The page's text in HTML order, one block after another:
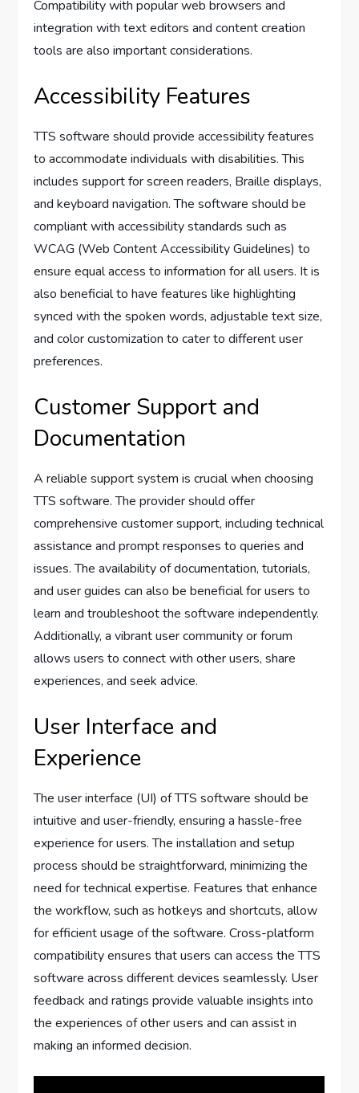
Compatibility with popular web browsers and
integration with text editors and content creation
tools are also important considerations.
Accessibility Features
TTS software should provide accessibility features
to accommodate individuals with disabilities. This
includes support for screen readers, Braille displays,
and keyboard navigation. The software should be
compliant with accessibility standards such as
WCAG (Web Content Accessibility Guidelines) to
ensure equal access to information for all users. It is
also beneficial to have features like highlighting
synced with the spoken words, adjustable text size,
and color customization to cater to different user
preferences.
Customer Support and
Documentation
A reliable support system is crucial when choosing
TTS software. The provider should offer
comprehensive customer support, including technical
assistance and prompt responses to queries and
issues. The availability of documentation, tutorials,
and user guides can also be beneficial for users to
learn and troubleshoot the software independently.
Additionally, a vibrant user community or forum
allows users to connect with other users, share
experiences, and seek advice.
User Interface and
Experience
The user interface (UI) of TTS software should be
intuitive and user-friendly, ensuring a hassle-free
experience for users. The installation and setup
process should be straightforward, minimizing the
need for technical expertise. Features that enhance
the workflow, such as hotkeys and shortcuts, allow
for efficient usage of the software. Cross-platform
compatibility ensures that users can access the TTS
software across different devices seamlessly. User
feedback and ratings provide valuable insights into
the experiences of other users and can assist in
making an informed decision.